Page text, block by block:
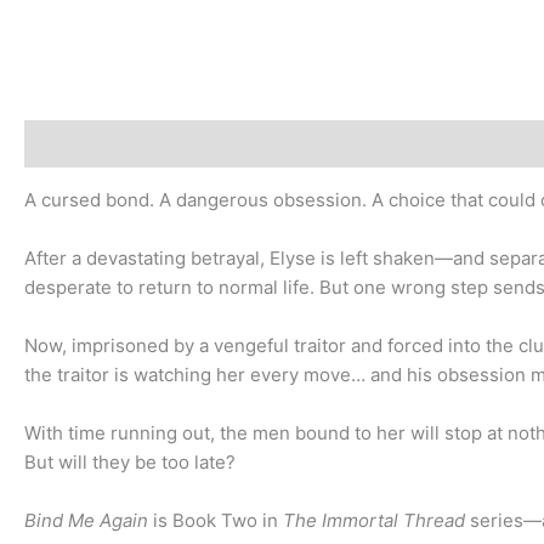
A cursed bond. A dangerous obsession. A choice that
After a devastating betrayal, Elyse is left shaken—and
desperate to return to normal life. But one wrong step
Now, imprisoned by a vengeful traitor and forced into the
the traitor is watching her every move… and his obsession
With time running out, the men bound to her will stop at
But will they be too late?
Bind Me Again is Book Two in The Immortal Thread